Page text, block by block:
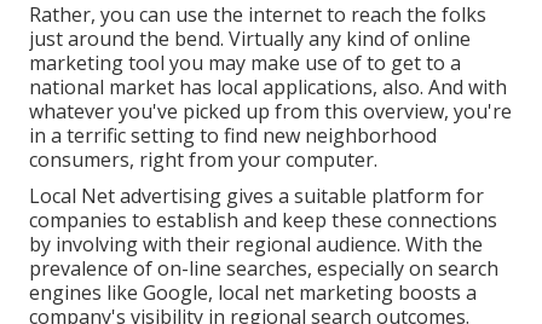
Rather, you can use the internet to reach the folks
just around the bend. Virtually any kind of online
marketing tool you may make use of to get to a
national market has local applications, also. And with
whatever you've picked up from this overview, you're
in a terrific setting to find new neighborhood
consumers, right from your computer.
Local Net advertising gives a suitable platform for
companies to establish and keep these connections
by involving with their regional audience. With the
prevalence of on-line searches, especially on search
engines like Google, local net marketing boosts a
company's visibility in regional search outcomes.